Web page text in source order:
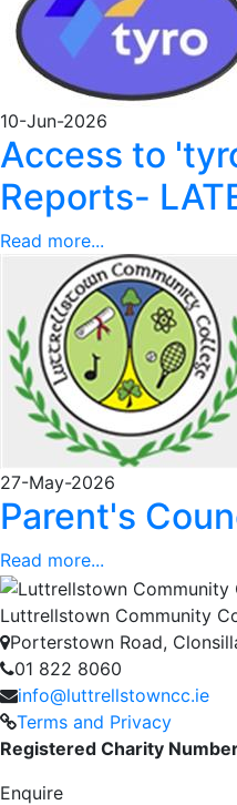
10-Jun-2026
Access to
Reports-
Read more...
27-May-2026
Parent's
Read more...
Luttrellstown Community
Porterstown Road,
01 822 8060
info@luttrellstowncc.ie
Terms and Privacy
Registered Charity
Enquire